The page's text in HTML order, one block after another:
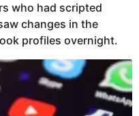
who had scripted
changes in the
profiles overnight.